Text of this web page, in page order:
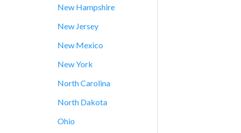
New Hampshire
New Jersey
New Mexico
New York
North Carolina
North Dakota
Ohio